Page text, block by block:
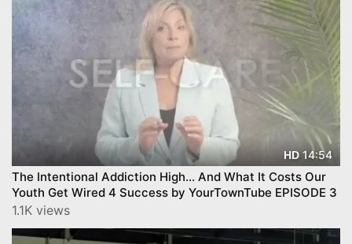
HD14:54
The Intentional Addiction High… And What It Costs Our
Youth Get Wired 4 Success by YourTownTube EPISODE 3
1.1K views